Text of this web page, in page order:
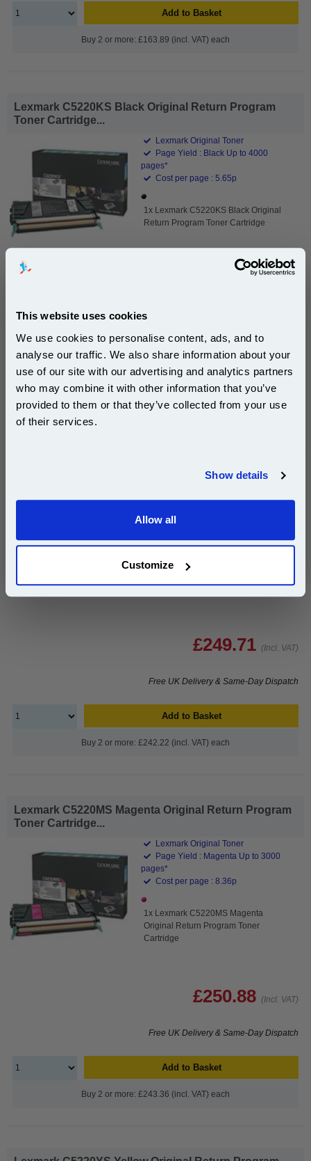
This website uses cookies
We use cookies to personalise content, ads, and to
analyse our traffic. We also share information about your
use of our site with our advertising and analytics partners
who may combine it with other information that you’ve
provided to them or that they’ve collected from your use
of their services.
Show details
Allow all
Customize
Add to Basket
Buy 2 or more: £163.89 (incl. VAT) each
Lexmark C5220KS Black Original Return Program
Toner Cartridge...
Lexmark Original Toner
Page Yield : Black Up to 4000
pages*
Cost per page : 5.65p
1x Lexmark C5220KS Black Original
Return Program Toner Cartridge
Buy 2 or more: £219.27 (incl. VAT) each
pages*
1x Lexmark C5220CS Cyan Original
Return Program Toner Cartridge
£249.71 (Incl. VAT)
Free UK Delivery & Same-Day Dispatch
Add to Basket
Buy 2 or more: £242.22 (incl. VAT) each
Lexmark C5220MS Magenta Original Return Program
Toner Cartridge...
Lexmark Original Toner
Page Yield : Magenta Up to 3000
pages*
Cost per page : 8.36p
1x Lexmark C5220MS Magenta
Original Return Program Toner
Cartridge
£250.88 (Incl. VAT)
Free UK Delivery & Same-Day Dispatch
Add to Basket
Buy 2 or more: £243.36 (incl. VAT) each
Subscribe to email offers and get:
10% OFF